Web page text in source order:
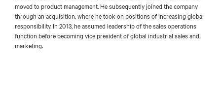
moved to product management. He subsequently joined the company
through an acquisition, where he took on positions of increasing global
responsibility. In 2013, he assumed leadership of the sales operations
function before becoming vice president of global industrial sales and
marketing.